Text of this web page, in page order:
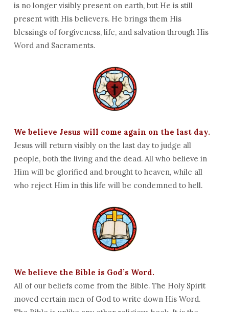
is no longer visibly present on earth, but He is still
present with His believers. He brings them His
blessings of forgiveness, life, and salvation through His
Word and Sacraments.
We believe Jesus will come again on the last day.
Jesus will return visibly on the last day to judge all
people, both the living and the dead. All who believe in
Him will be glorified and brought to heaven, while all
who reject Him in this life will be condemned to hell.
We believe the Bible is God’s Word.
All of our beliefs come from the Bible. The Holy Spirit
moved certain men of God to write down His Word.